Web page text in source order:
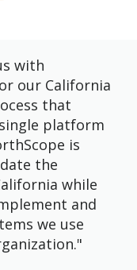
with
our California
that
platform
is
the
while
and
we use